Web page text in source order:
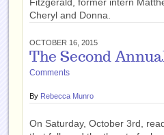
Cheryl and Donna.
OCTOBER 16, 2015
The Second
Comments
By Rebecca Munro
On Saturday, October 3rd,